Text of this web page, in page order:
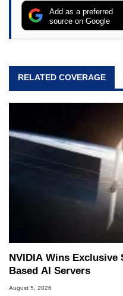
Add as a preferred
source on Google
RELATED COVERAGE
NVIDIA Wins Exclusive
Based AI Servers
August 5, 2026